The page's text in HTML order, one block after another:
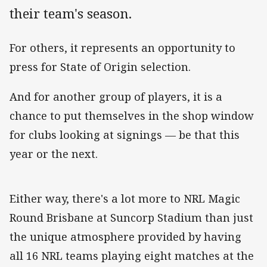
their team's season.
For others, it represents an opportunity to
press for State of Origin selection.
And for another group of players, it is a
chance to put themselves in the shop window
for clubs looking at signings — be that this
year or the next.
Either way, there's a lot more to NRL Magic
Round Brisbane at Suncorp Stadium than just
the unique atmosphere provided by having
all 16 NRL teams playing eight matches at the